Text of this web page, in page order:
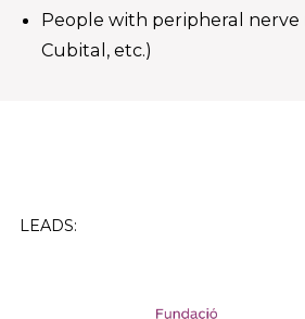
People with peripheral nerve
Cubital, etc.)
LEADS: